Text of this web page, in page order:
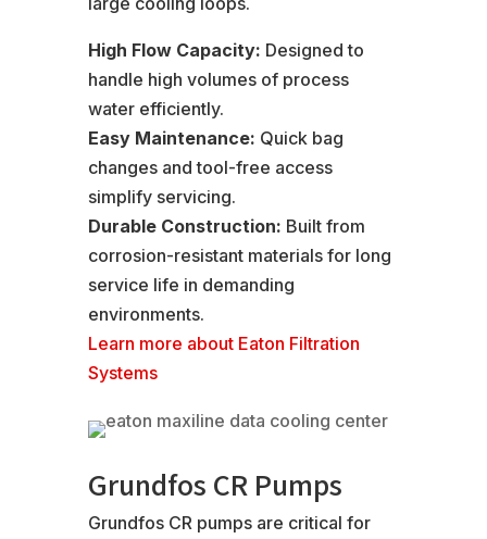
High Flow Capacity: Designed to
handle high volumes of process
water efficiently.
Easy Maintenance: Quick bag
changes and tool-free access
simplify servicing.
Durable Construction: Built from
corrosion-resistant materials for long
service life in demanding
environments.
Learn more about Eaton Filtration
Systems
Grundfos CR Pumps
Grundfos CR pumps are critical for